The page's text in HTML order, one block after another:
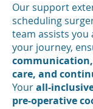
Our support
scheduling
team assists you
your journey,
care, and
Yourall-
pre-operative